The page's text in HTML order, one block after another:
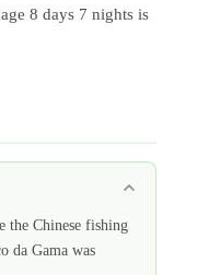
8 days 7 nights is
the Chinese fishing
da Gama was